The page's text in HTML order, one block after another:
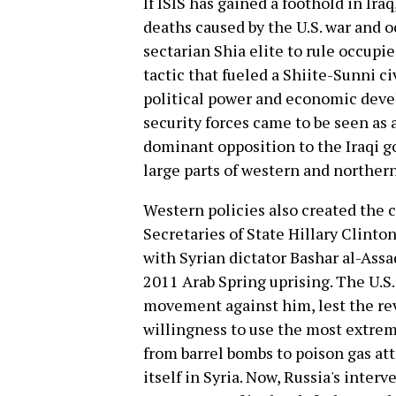
deaths caused by the U.S. war
sectarian Shia elite to rule
tactic that fueled a Shiite-Sunni
political power and economic
security forces came to be seen as
dominant opposition to the Iraqi
large parts of western and
Western policies also created the
Secretaries of State Hillary
with Syrian dictator Bashar al-
2011 Arab Spring uprising. The
movement against him, lest the
willingness to use the most
from barrel bombs to poison gas
itself in Syria. Now, Russia's